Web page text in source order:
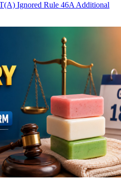
Ignored Rule 46A Additional